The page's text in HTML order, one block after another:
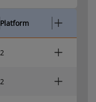
Platform
2
2